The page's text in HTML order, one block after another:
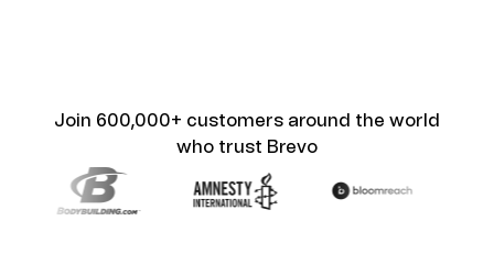
Join 600,000+ customers around the world
who trust Brevo